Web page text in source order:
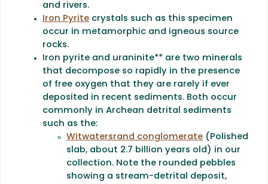
and rivers.
Iron Pyrite crystals such as this specimen
occur in metamorphic and igneous source
rocks.
Iron pyrite and uraninite** are two minerals
that decompose so rapidly in the presence
of free oxygen that they are rarely if ever
deposited in recent sediments. Both occur
commonly in Archean detrital sediments
such as the:
Witwatersrand conglomerate (Polished
slab, about 2.7 billion years old) in our
collection. Note the rounded pebbles
showing a stream-detrital deposit,